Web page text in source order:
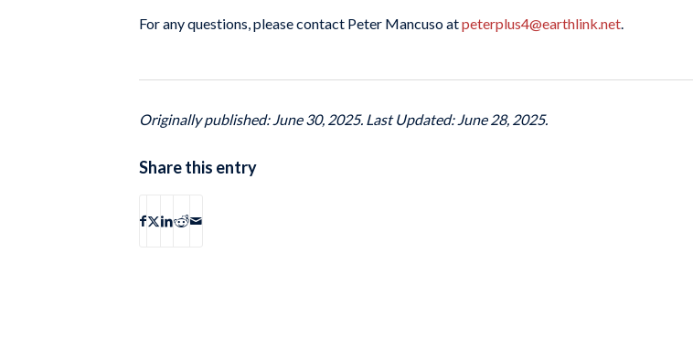
For any questions, please contact Peter Mancuso atpeterplus4@earthlink.net.
Originally published: June 30, 2025. Last Updated: June 28, 2025.
Share this entry